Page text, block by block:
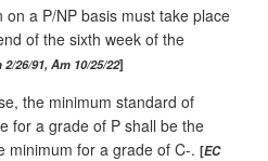
on a P/NP basis must take place
of the sixth week of the
2/26/91, Am 10/25/22
the minimum standard of
for a grade of P shall be the
minimum for a grade of C‑. EC